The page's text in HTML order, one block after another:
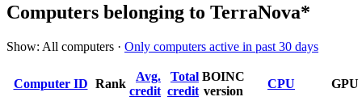
Computers belonging to TerraNova*
Show: All computers · Only computers active in past 30 days
Computer ID Rank
Avg.
credit
Total
credit
BOINC
version
CPU GPU